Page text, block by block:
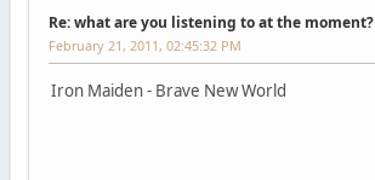
Re: what are you listening to at the moment?
February 21, 2011, 02:45:32 PM
Iron Maiden - Brave New World